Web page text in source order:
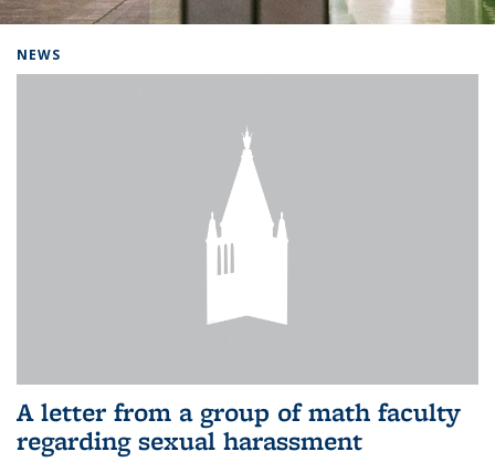
NEWS
A letter from a group of math faculty
regarding sexual harassment